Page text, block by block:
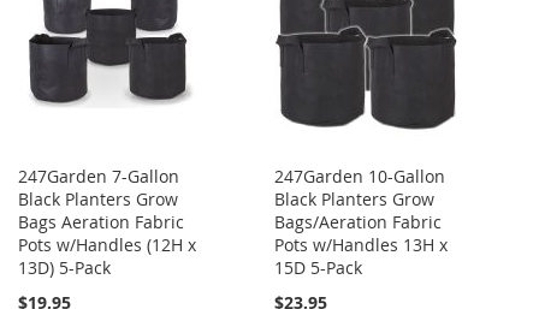
247Garden 7-Gallon
Black Planters Grow
Bags Aeration Fabric
Pots w/Handles (12H x
13D) 5-Pack
$19.95
247Garden 10-Gallon
Black Planters Grow
Bags/Aeration Fabric
Pots w/Handles 13H x
15D 5-Pack
$23.95